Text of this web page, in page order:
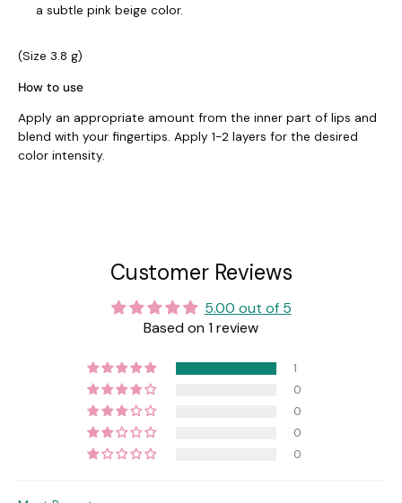
a subtle pink beige color.
(Size 3.8 g)
How to use
Apply an appropriate amount from the inner part of lips and
blend with your fingertips. Apply 1-2 layers for the desired
color intensity.
Customer Reviews
5.00 out of 5
Based on 1 review
1
0
0
0
0